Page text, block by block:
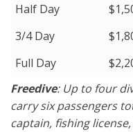
Half Day
3/4 Day
Full Day
Freedive: Up to four
carry six passengers
captain, fishing